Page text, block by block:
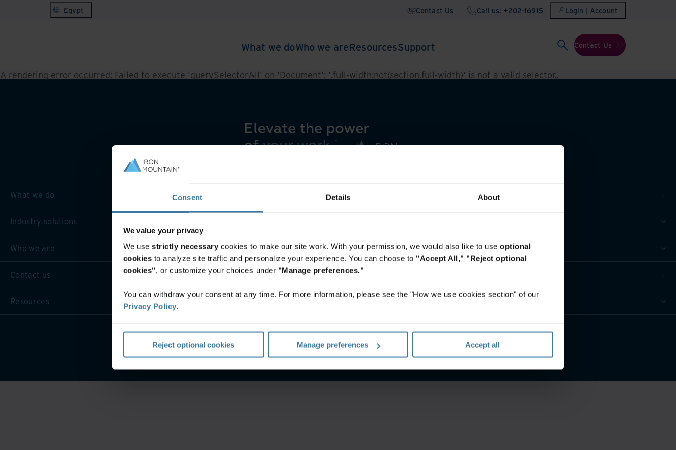
Consent Details About
We value your privacy
We use strictly necessary cookies to make our site work. With your permission, we would also like to use optional
cookies to analyze site traffic and personalize your experience. You can choose to "Accept All," "Reject optional
cookies", or customize your choices under "Manage preferences."
You can withdraw your consent at any time. For more information, please see the "How we use cookies section" of our
Privacy Policy.
Reject optional cookies Manage preferences Accept all
Egypt Contact Us Call us: +202-16915 Login | Account
What we doWho we areResourcesSupport Contact Us
A rendering error occurred: Failed to execute 'querySelectorAll' on 'Document': '.full-width:not(section.full-width)' is not a valid selector..
What we do
Industry solutions
Who we are
Contact us
Resources
©2026 Iron Mountain, Inc.